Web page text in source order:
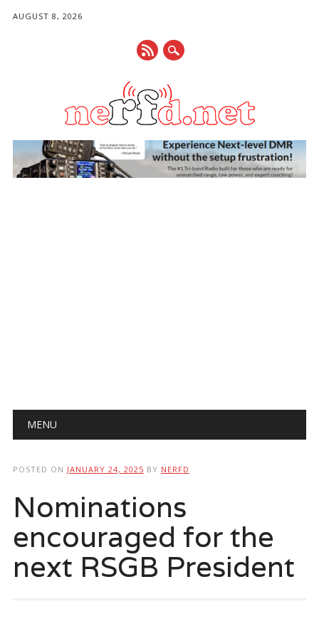
AUGUST 8, 2026
Main menu
MENU
POSTED ON JANUARY 24, 2025 BY NERFD
Nominations
encouraged for the
next RSGB President